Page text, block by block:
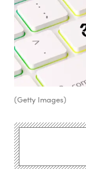
(Getty Images)